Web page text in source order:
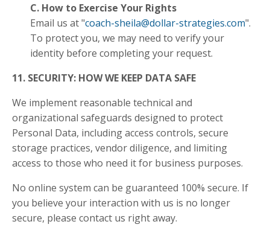
C. How to Exercise Your Rights
Email us at "coach-sheila@dollar-strategies.com".
To protect you, we may need to verify your
identity before completing your request.
11. SECURITY: HOW WE KEEP DATA SAFE
We implement reasonable technical and
organizational safeguards designed to protect
Personal Data, including access controls, secure
storage practices, vendor diligence, and limiting
access to those who need it for business purposes.
No online system can be guaranteed 100% secure. If
you believe your interaction with us is no longer
secure, please contact us right away.